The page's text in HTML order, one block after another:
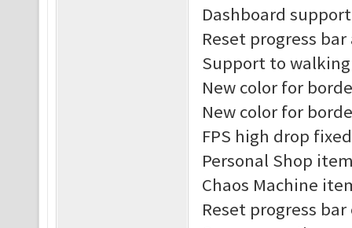
Dashboard
Reset progress
Support to
New color for
New color for
FPS high drop fixed
Personal Shop
Chaos Machine
Reset progress